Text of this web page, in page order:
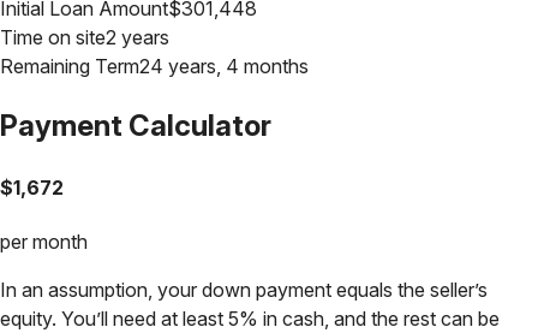
Initial Loan Amount$301,448
Time on site2 years
Remaining Term24 years, 4 months
Payment Calculator
$1,672
per month
In an assumption, your down payment equals the seller’s
equity. You’ll need at least 5% in cash, and the rest can be